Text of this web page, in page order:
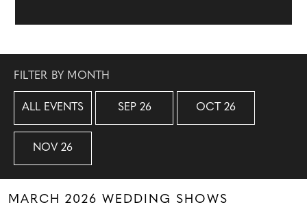
FILTER BY MONTH
ALL EVENTS SEP 26 OCT 26
NOV 26
MARCH 2026 WEDDING SHOWS